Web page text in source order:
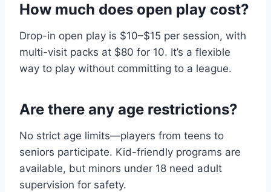
How much does open play cost?
Drop-in open play is $10–$15 per session, with
multi-visit packs at $80 for 10. It’s a flexible
way to play without committing to a league.
Are there any age restrictions?
No strict age limits—players from teens to
seniors participate. Kid-friendly programs are
available, but minors under 18 need adult
supervision for safety.